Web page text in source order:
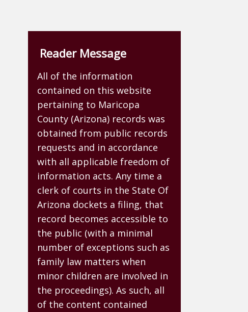
Reader Message
All of the information
contained on this website
pertaining to Maricopa
County (Arizona) records was
obtained from public records
requests and in accordance
with all applicable freedom of
information acts. Any time a
clerk of courts in the State Of
Arizona dockets a filing, that
record becomes accessible to
the public (with a minimal
number of exceptions such as
family law matters when
minor children are involved in
the proceedings). As such, all
of the content contained